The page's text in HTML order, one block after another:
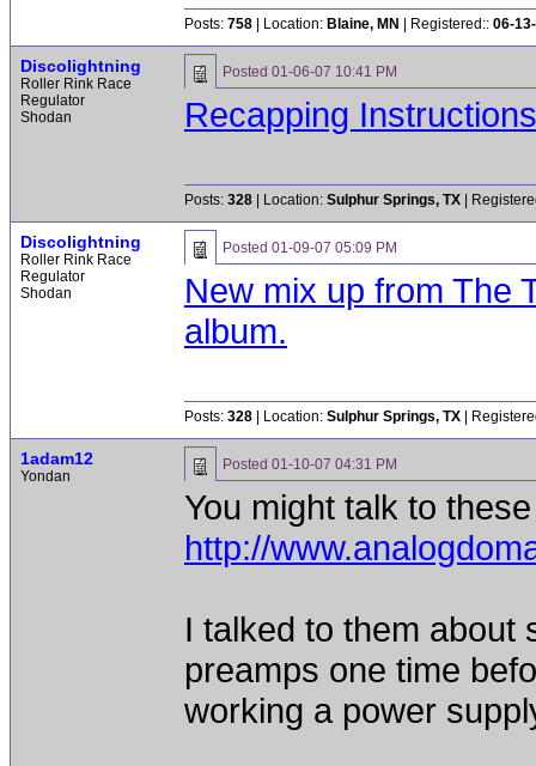
Posts: 758 | Location: Blaine, MN | Registered:: 06-
Discolightning
Roller Rink Race
Regulator
Shodan
Posted 01-06-07 10:41 PM
Recapping Instructions
Posts: 328 | Location: Sulphur Springs, TX |
Discolightning
Roller Rink Race
Regulator
Shodan
Posted 01-09-07 05:09 PM
New mix up from The
album.
Posts: 328 | Location: Sulphur Springs, TX |
1adam12
Yondan
Posted 01-10-07 04:31 PM
You might talk to
http://
I talked to them about
preamps one time
working a power